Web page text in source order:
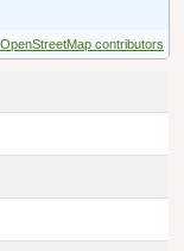
contributors